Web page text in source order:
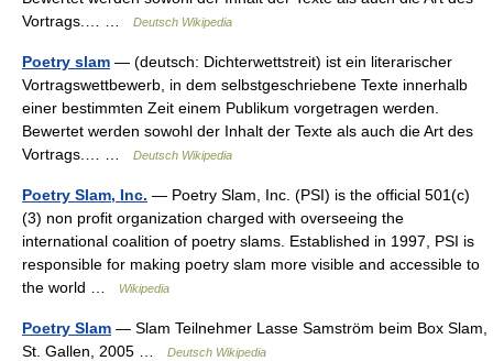
Vortrags.… …
Deutsch Wikipedia
Poetry slam — (deutsch: Dichterwettstreit) ist ein literarischer
Vortragswettbewerb, in dem selbstgeschriebene Texte innerhalb
einer bestimmten Zeit einem Publikum vorgetragen werden.
Bewertet werden sowohl der Inhalt der Texte als auch die Art des
Vortrags.… …
Deutsch Wikipedia
Poetry Slam, Inc. — Poetry Slam, Inc. (PSI) is the official 501(c)
(3) non profit organization charged with overseeing the
international coalition of poetry slams. Established in 1997, PSI is
responsible for making poetry slam more visible and accessible to
the world …
Wikipedia
Poetry Slam — Slam Teilnehmer Lasse Samström beim Box Slam,
St. Gallen, 2005 …
Deutsch Wikipedia